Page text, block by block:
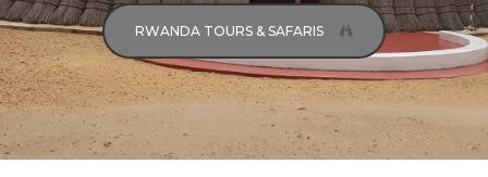
RWANDA TOURS & SAFARIS